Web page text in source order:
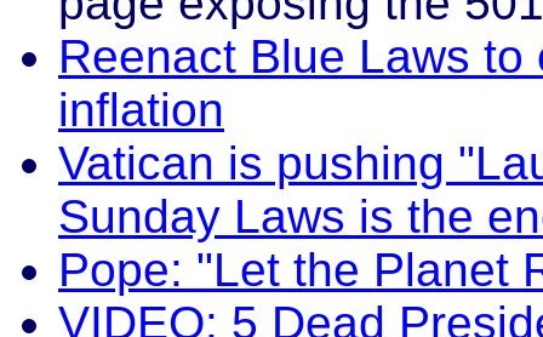
Reenact Blue Laws
inflation
Vatican is pushing
Sunday Laws is the
Pope: "Let the Planet
VIDEO: 5 Dead